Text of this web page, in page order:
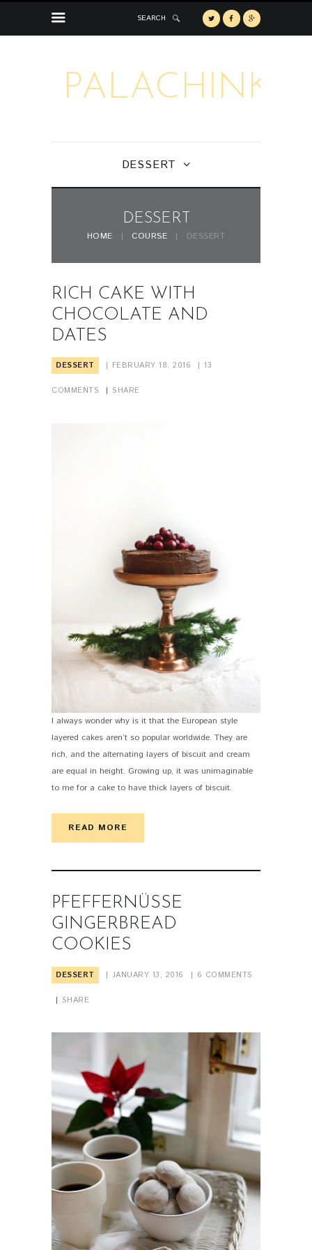
SEARCH
PALACHINKA
DESSERT
DESSERT
HOME COURSE DESSERT
RICH CAKE WITH
CHOCOLATE AND
DATES
DESSERT FEBRUARY 18, 2016 13
COMMENTS SHARE
I always wonder why is it that the European style
layered cakes aren’t so popular worldwide. They are
rich, and the alternating layers of biscuit and cream
are equal in height. Growing up, it was unimaginable
to me for a cake to have thick layers of biscuit.
READ MORE
PFEFFERNÜSSE
GINGERBREAD
COOKIES
DESSERT JANUARY 13, 2016 6 COMMENTS
SHARE